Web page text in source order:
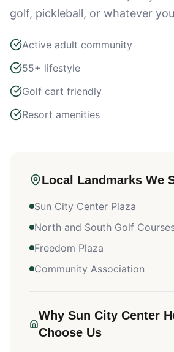
golf, pickleball, or whatever
Active adult community
55+ lifestyle
Golf cart friendly
Resort amenities
Local Landmarks We
Sun City Center Plaza
North and South Golf
Freedom Plaza
Community Association
WhySun City Center
Choose Us